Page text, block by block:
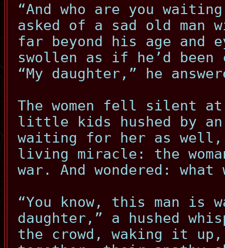
“And who are you
asked of a sad old man
far beyond his age and
swollen as if he’d
“My daughter,” he
The women fell silent
little kids hushed by an
waiting for her as
living miracle: the
war. And wondered:
“You know, this man is
daughter,” a hushed
the crowd, waking it up,